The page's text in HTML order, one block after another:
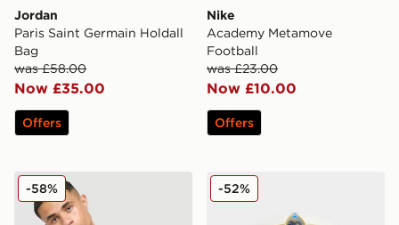
Jordan
Paris Saint Germain Holdall
Bag
was £58.00
Now £35.00
Offers
Nike
Academy Metamove
Football
was £23.00
Now £10.00
Offers
Jordan Brazil Camera Bag
-58% adidas UEFA Champions
-52%